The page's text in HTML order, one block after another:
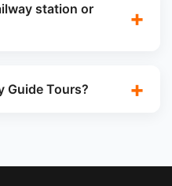
station or
Guide Tours?